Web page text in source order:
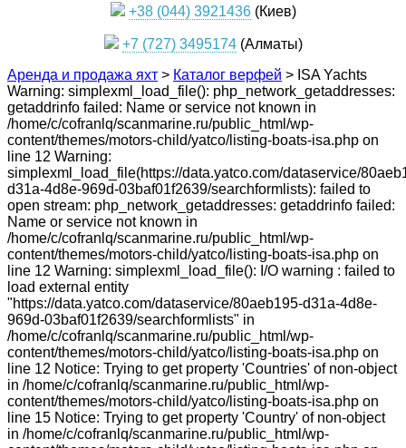
+38 (044) 3921436(Киев)
+7 (727) 3495174(Алматы)
Аренда и продажа яхт > Каталог верфей > ISA Yachts
Warning: simplexml_load_file(): php_network_getaddresses:
getaddrinfo failed: Name or service not known in
/home/c/cofranlq/scanmarine.ru/public_html/wp-
content/themes/motors-child/yatco/listing-boats-isa.php on
line 12 Warning:
simplexml_load_file(https://data.yatco.com/dataservice/
d31a-4d8e-969d-03baf01f2639/searchformlists): failed to
open stream: php_network_getaddresses: getaddrinfo failed:
Name or service not known in
/home/c/cofranlq/scanmarine.ru/public_html/wp-
content/themes/motors-child/yatco/listing-boats-isa.php on
line 12 Warning: simplexml_load_file(): I/O warning : failed to
load external entity
"https://data.yatco.com/dataservice/80aeb195-d31a-4d8e-
969d-03baf01f2639/searchformlists" in
/home/c/cofranlq/scanmarine.ru/public_html/wp-
content/themes/motors-child/yatco/listing-boats-isa.php on
line 12 Notice: Trying to get property 'Countries' of non-object
in /home/c/cofranlq/scanmarine.ru/public_html/wp-
content/themes/motors-child/yatco/listing-boats-isa.php on
line 15 Notice: Trying to get property 'Country' of non-object
in /home/c/cofranlq/scanmarine.ru/public_html/wp-